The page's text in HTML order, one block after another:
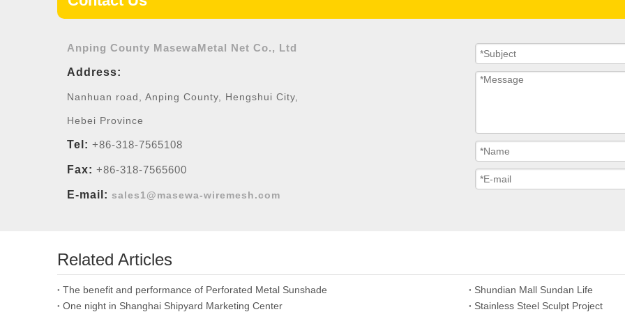
Anping County MasewaMetal Net Co., Ltd
Address:
Nanhuan road, Anping County, Hengshui City,
Hebei Province
Tel: +86-318-7565108
Fax: +86-318-7565600
E-mail: sales1@masewa-wiremesh.com
Related Articles
The benefit and performance of Perforated Metal Sunshade
Shundian Mall Sundan Life
One night in Shanghai Shipyard Marketing Center
Stainless Steel Sculpt Project